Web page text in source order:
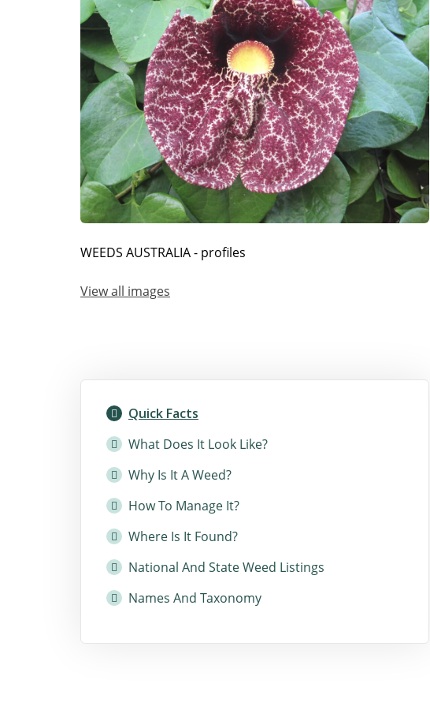
WEEDS AUSTRALIA - profiles
View all images
Quick Facts
What Does It Look Like?
Why Is It A Weed?
How To Manage It?
Where Is It Found?
National And State Weed Listings
Names And Taxonomy